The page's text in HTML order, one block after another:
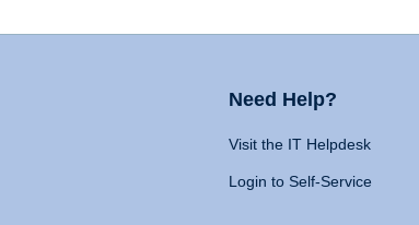
Need Help?
Visit the IT Helpdesk
Login to Self-Service